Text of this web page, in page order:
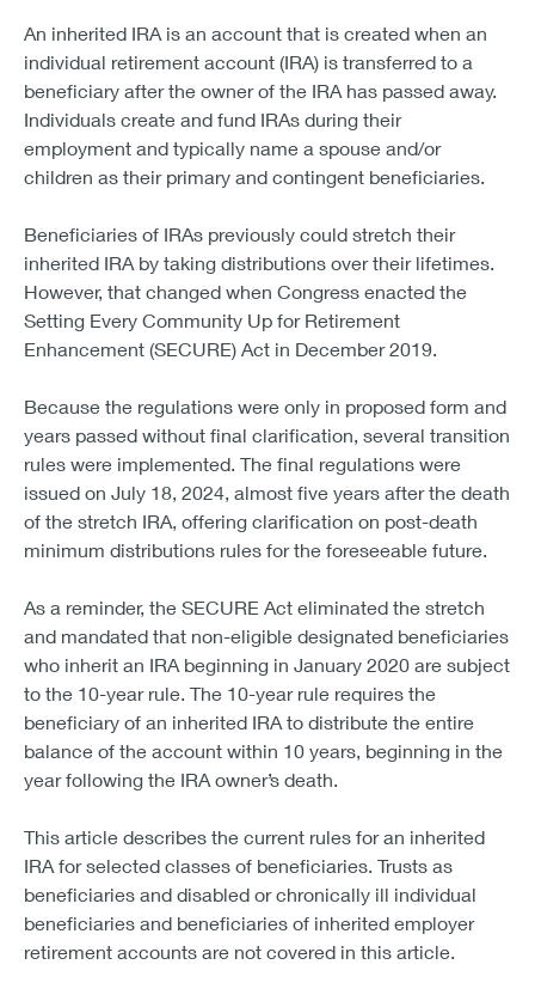
An inherited IRA is an account that is created when an
individual retirement account (IRA) is transferred to a
beneficiary after the owner of the IRA has passed away.
Individuals create and fund IRAs during their
employment and typically name a spouse and/or
children as their primary and contingent beneficiaries.
Beneficiaries of IRAs previously could stretch their
inherited IRA by taking distributions over their lifetimes.
However, that changed when Congress enacted the
Setting Every Community Up for Retirement
Enhancement (SECURE) Act in December 2019.
Because the regulations were only in proposed form and
years passed without final clarification, several transition
rules were implemented. The final regulations were
issued on July 18, 2024, almost five years after the death
of the stretch IRA, offering clarification on post-death
minimum distributions rules for the foreseeable future.
As a reminder, the SECURE Act eliminated the stretch
and mandated that non-eligible designated beneficiaries
who inherit an IRA beginning in January 2020 are subject
to the 10-year rule. The 10-year rule requires the
beneficiary of an inherited IRA to distribute the entire
balance of the account within 10 years, beginning in the
year following the IRA owner’s death.
This article describes the current rules for an inherited
IRA for selected classes of beneficiaries. Trusts as
beneficiaries and disabled or chronically ill individual
beneficiaries and beneficiaries of inherited employer
retirement accounts are not covered in this article.